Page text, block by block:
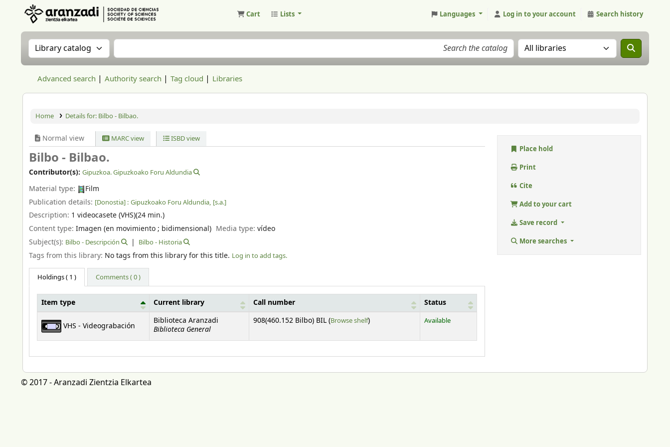
Cart Lists Languages Log in to your account Search history
Search the catalog by:Search the catalog Search the catalog in:
Advanced search Authority search Tag cloud Libraries
Home Details for: Bilbo - Bilbao.
Normal view MARC view ISBD view
Bilbo - Bilbao.
Contributor(s): Gipuzkoa. Gipuzkoako Foru Aldundia
Material type:
Film
Publication details: [Donostia] : Gipuzkoako Foru Aldundia, [s.a.]
Description: 1 videocasete (VHS)(24 min.)
Content type: Imagen (en movimiento ; bidimensional) Media type:vídeo
Subject(s): Bilbo - Descripción Bilbo - Historia
Tags from this library: No tags from this library for this title. Log in to add tags.
Holdings( 1 ) Comments ( 0 )
Item type Current library Call number Status
VHS - Videograbación
Biblioteca Aranzadi
Biblioteca General
908(460.152 Bilbo) BIL (Browse shelf(Opens below)
) Available
Place hold
Print
Cite
Add to your cart
Save record
More searches
© 2017 - Aranzadi Zientzia Elkartea